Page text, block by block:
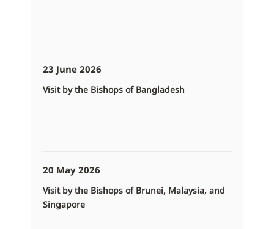
23 June 2026
Visit by the Bishops of Bangladesh
20 May 2026
Visit by the Bishops of Brunei, Malaysia, and
Singapore